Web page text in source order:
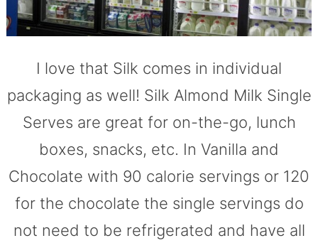
I love that Silk comes in individual
packaging as well! Silk Almond Milk Single
Serves are great for on-the-go, lunch
boxes, snacks, etc. In Vanilla and
Chocolate with 90 calorie servings or 120
for the chocolate the single servings do
not need to be refrigerated and have all